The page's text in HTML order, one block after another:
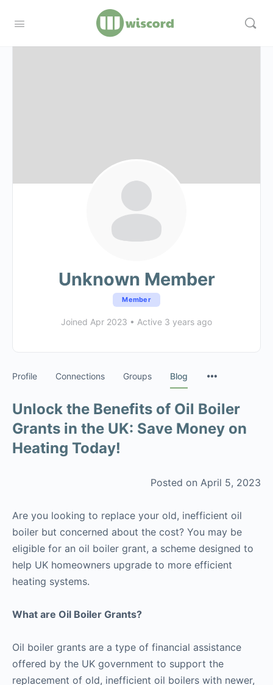
Unknown Member
Member
Joined Apr 2023 • Active 3 years ago
Profile Connections Groups Blog
Unlock the Benefits of Oil Boiler
Grants in the UK: Save Money on
Heating Today!
Posted on April 5, 2023
Are you looking to replace your old, inefficient oil
boiler but concerned about the cost? You may be
eligible for an oil boiler grant, a scheme designed to
help UK homeowners upgrade to more efficient
heating systems.
What are Oil Boiler Grants?
Oil boiler grants are a type of financial assistance
offered by the UK government to support the
replacement of old, inefficient oil boilers with newer,